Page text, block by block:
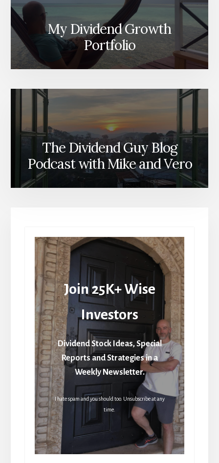
My Dividend Growth
Portfolio
The Dividend Guy Blog
Podcast with Mike and Vero
Join 25K+ Wise
Investors
Dividend Stock Ideas, Special
Reports and Strategies in a
Weekly Newsletter.
I hate spam and you should too. Unsubscribe at any
time.